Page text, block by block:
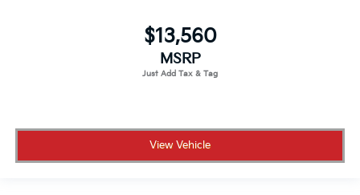
$13,560
MSRP
View Vehicle